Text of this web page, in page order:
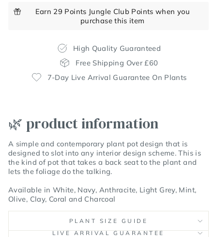
Earn 29 Points Jungle Club Points when you
purchase this item
High Quality Guaranteed
Free Shipping Over £60
7-Day Live Arrival Guarantee On Plants
🌿 product information
A simple and contemporary plant pot design that is
designed to slot into any interior design scheme. This is
the kind of pot that takes a back seat to the plant and
lets the foliage do the talking.
Available in White, Navy, Anthracite, Light Grey, Mint,
Olive, Clay, Coral and Charcoal
PLANT SIZE GUIDE
LIVE ARRIVAL GUARANTEE